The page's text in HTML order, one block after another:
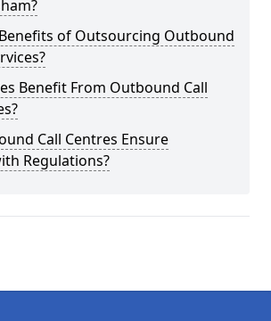
of Outsourcing Outbound
Benefit From Outbound Call
Call Centres Ensure
Regulations?